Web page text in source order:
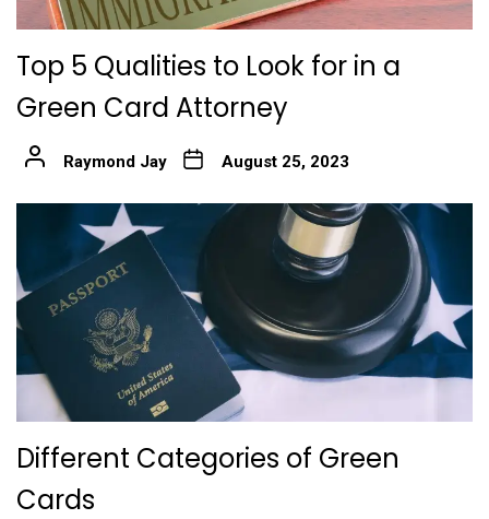
Top 5 Qualities to Look for in a
Green Card Attorney
Raymond Jay August 25, 2023
Different Categories of Green
Cards